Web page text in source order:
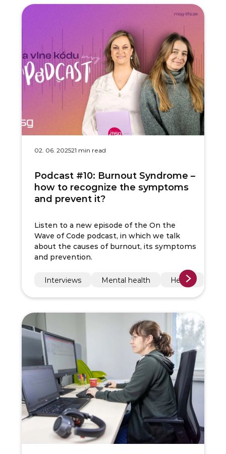
02. 06. 202521 min read
Podcast #10: Burnout Syndrome –
how to recognize the symptoms
and prevent it?
Listen to a new episode of the On the
Wave of Code podcast, in which we talk
about the causes of burnout, its symptoms
and prevention.
Interviews Mental health Health